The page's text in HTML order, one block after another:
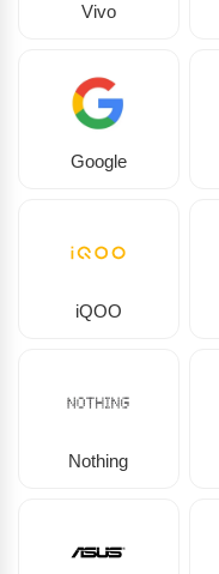
Vivo
Google
iQOO
Nothing